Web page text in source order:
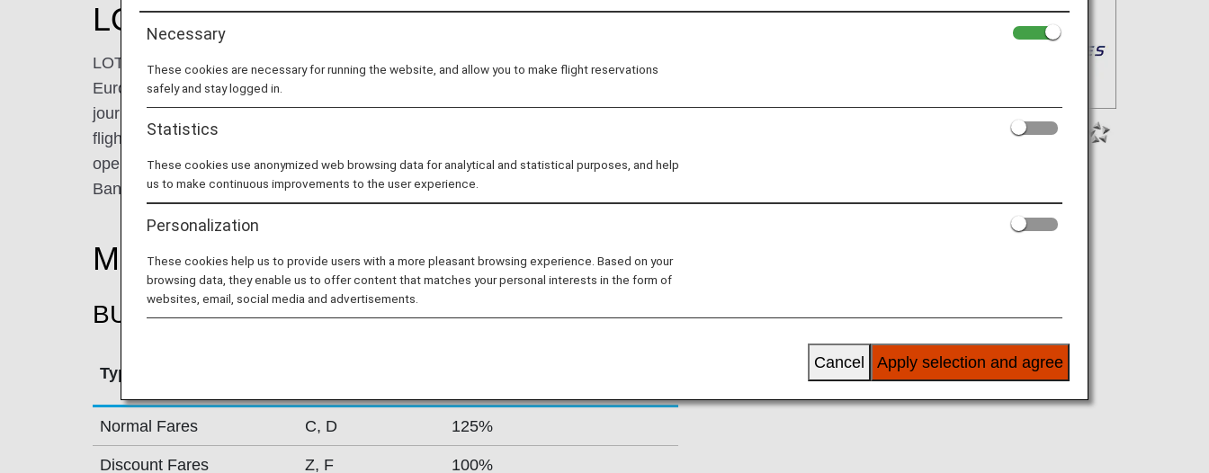
LOT Polish Airlines (LO)
LOT Polish Airlines is a modern airline connecting Poland and Central-Eastern
Europe with the world. From Warsaw, it provides convenient and comfortable
journeys to roughly 60 destinations worldwide, and offers nonstop long-haul
flights to New York, Chicago, Toronto, and Beijing. As of 2016, the airline also
operates routes between Central-Eastern Europe and Tokyo, Seoul, and
Bangkok.
Mileage Accrual Rates By Fare Type
BUSINESS CLASS
Type
Normal Fares C, D 125%
Discount Fares Z, F 100%
Necessary
These cookies are necessary for running the website, and allow you to make flight reservations
safely and stay logged in.
Statistics
These cookies use anonymized web browsing data for analytical and statistical purposes, and help
us to make continuous improvements to the user experience.
Personalization
These cookies help us to provide users with a more pleasant browsing experience. Based on your
browsing data, they enable us to offer content that matches your personal interests in the form of
websites, email, social media and advertisements.
Apply selection and agree
Cancel